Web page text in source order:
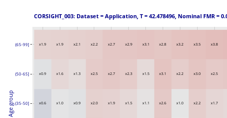
x1.1 x2.2
x2.6
x0.9 x1.9 x1.0
x0.6 x1.0 x1.5
x2.0 x1.7
x1.5 x3.0
x3.1
x1.3 x2.7 x2.2
x0.9 x1.6 x2.3
x2.5 x2.5
x3.1 x3.5
x2.8
x2.1 x2.7 x3.2
x1.9 x1.9 x2.9
x2.2 x3.8
(35-50]
(50-65]
(65-99]
CORSIGHT_003: Dataset = Application, T = 42.478496, Nominal FMR
Age group